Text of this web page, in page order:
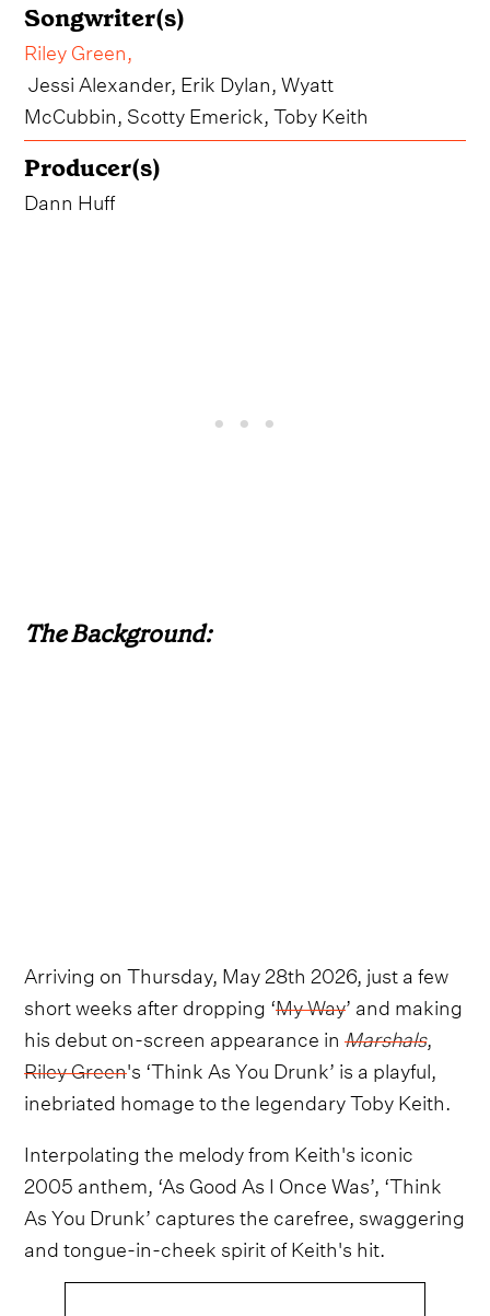
Songwriter(s)
Riley Green
Jessi Alexander, Erik Dylan, Wyatt
McCubbin, Scotty Emerick, Toby Keith
Producer(s)
Dann Huff
The Background:
Arriving on Thursday, May 28th 2026, just a few
short weeks after dropping ‘My Way’ and making
his debut on-screen appearance inMarshals,
Riley Green's ‘Think As You Drunk’ is a playful,
inebriated homage to the legendary Toby Keith.
Interpolating the melody from Keith's iconic
2005 anthem, ‘As Good As I Once Was’, ‘Think
As You Drunk’ captures the carefree, swaggering
and tongue-in-cheek spirit of Keith's hit.